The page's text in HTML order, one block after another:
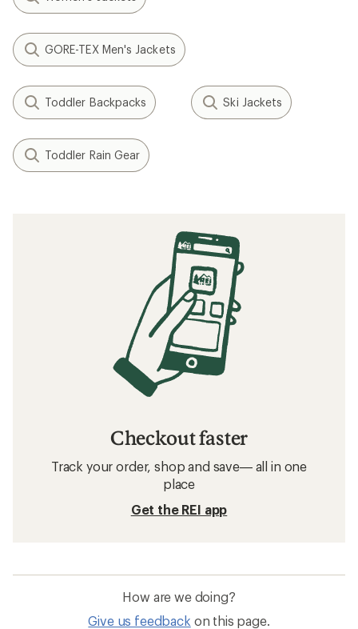
GORE-TEX Men's Jackets
Toddler Backpacks Ski Jackets
Toddler Rain Gear
Checkout faster
Track your order, shop and save— all in one
place
Get the REI app
How are we doing?
Give us feedback on this page.